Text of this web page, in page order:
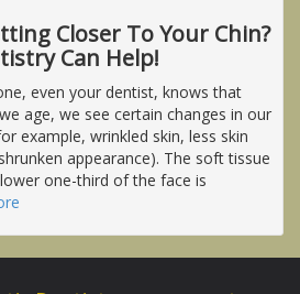
Closer To Your Chin?
Can Help!
even your dentist, knows that
age, we see certain changes in our
example, wrinkled skin, less skin
appearance). The soft tissue
one-third of the face is